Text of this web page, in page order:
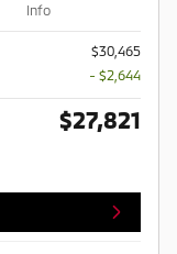
Info
$30,465
- $2,644
$27,821